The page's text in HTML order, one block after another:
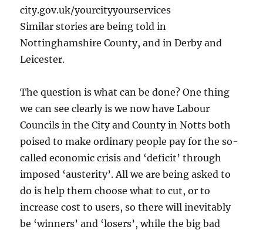
city.gov.uk/yourcityyourservices
Similar stories are being told in
Nottinghamshire County, and in Derby and
Leicester.
The question is what can be done? One thing
we can see clearly is we now have Labour
Councils in the City and County in Notts both
poised to make ordinary people pay for the so-
called economic crisis and ‘deficit’ through
imposed ‘austerity’. All we are being asked to
do is help them choose what to cut, or to
increase cost to users, so there will inevitably
be ‘winners’ and ‘losers’, while the big bad